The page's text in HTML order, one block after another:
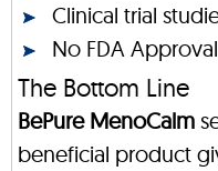
Clinical trial
No FDA Approval
The Bottom Line
BePure MenoCalm
beneficial product